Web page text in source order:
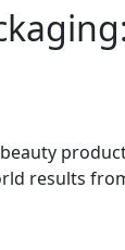
results